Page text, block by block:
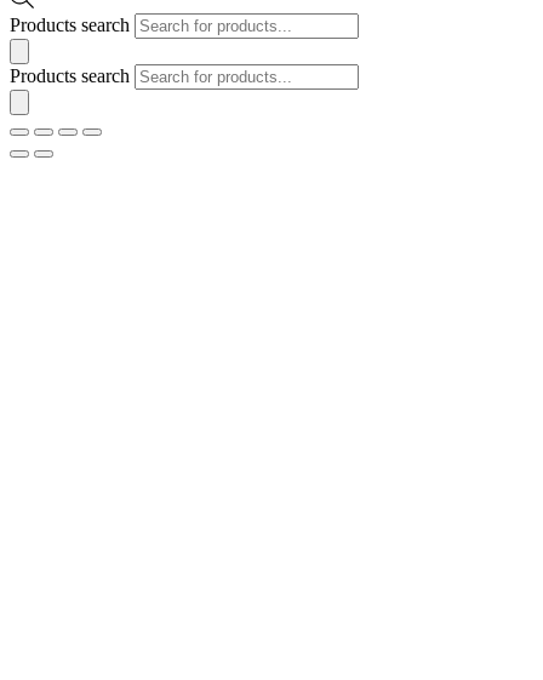
Products search
Products search